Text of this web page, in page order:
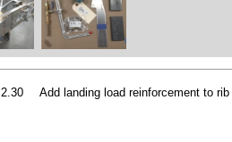
2.30 Add landing load reinforcement to rib